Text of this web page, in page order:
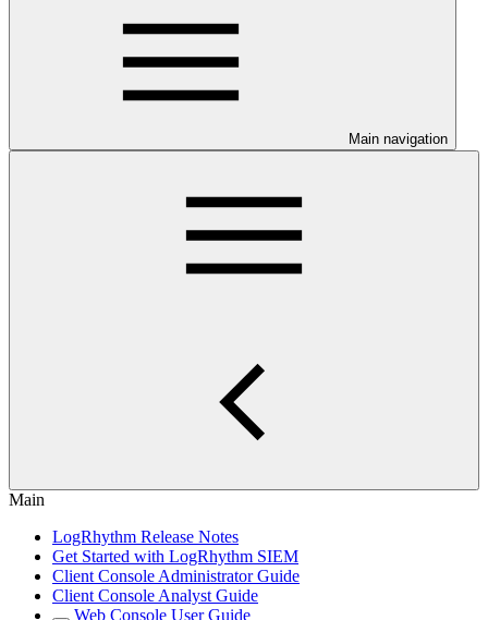
Main navigation
Main
LogRhythm Release Notes
Get Started with LogRhythm SIEM
Client Console Administrator Guide
Client Console Analyst Guide
Web Console User Guide